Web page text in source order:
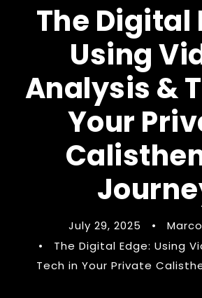
The Digital
Using
Analysis &
Your
July 29, 2025 •
•
The Digital Edge: Using
Tech in Your Private